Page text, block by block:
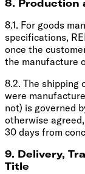
8. Production
8.1. For goods
specifications,
once the
the manufacture
8.2. The shipping
were
not) is governed
otherwise
30 days from
9. Delivery,
Title